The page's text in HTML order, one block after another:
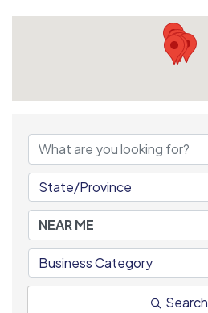
State/Province
Business Category
Search